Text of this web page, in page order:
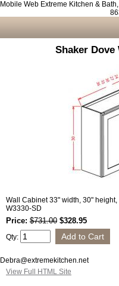
Mobile Web Extreme Kitchen &
Shaker Dove
Wall Cabinet 33" width, 30" height,
W3330-SD
Price: $731.00 $328.95
Qty:
Debra@extremekitchen.net
View Full HTML Site